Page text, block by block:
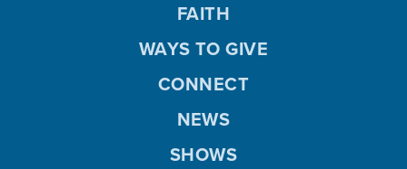
FAITH
WAYS TO GIVE
CONNECT
NEWS
SHOWS